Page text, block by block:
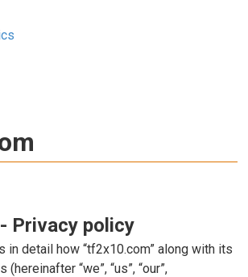
Privacy policy
in detail how “tf2x10.com” along with its
“we”, “us”, “our”,